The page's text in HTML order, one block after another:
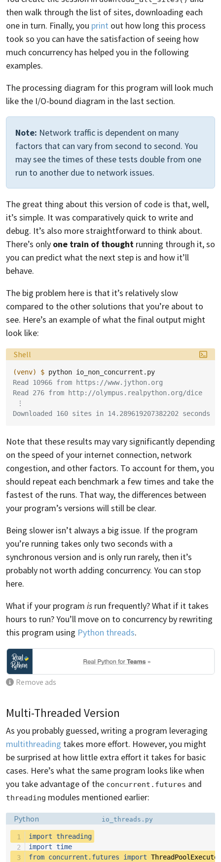
then walk through the list of sites, downloading each
one in turn. Finally, you print out how long this process
took so you can have the satisfaction of seeing how
much concurrency has helped you in the following
examples.
The processing diagram for this program will look much
like the I/O-bound diagram in the last section.
Note: Network traffic is dependent on many
factors that can vary from second to second. You
may see the times of these tests double from one
run to another due to network issues.
The great thing about this version of code is that, well,
it’s simple. It was comparatively quick to write and
debug. It’s also more straightforward to think about.
There’s only one train of thought running through it, so
you can predict what the next step is and how it’ll
behave.
The big problem here is that it’s relatively slow
compared to the other solutions that you’re about to
see. Here’s an example of what the final output might
look like:
Language:
Shell
(venv) $ python
Read 10966 from https://www.jython.org
Read 276 from http://olympus.realpython.org/dice
⋮
Downloaded 160 sites in 14.289619207382202 seconds
Note that these results may vary significantly depending
on the speed of your internet connection, network
congestion, and other factors. To account for them, you
should repeat each benchmark a few times and take the
fastest of the runs. That way, the differences between
your program’s versions will still be clear.
Being slower isn’t always a big issue. If the program
you’re running takes only two seconds with a
synchronous version and is only run rarely, then it’s
probably not worth adding concurrency. You can stop
here.
What if your program is run frequently? What if it takes
hours to run? You’ll move on to concurrency by rewriting
this program using Python threads.
Remove ads
Multi-Threaded Version
As you probably guessed, writing a program leveraging
multithreading takes more effort. However, you might
be surprised at how little extra effort it takes for basic
cases. Here’s what the same program looks like when
you take advantage of the concurrent.futures and
threading modules mentioned earlier:
Language:
Python Filename:
io_threads.py
1 import threading
2
import time
3
from concurrent.futures import